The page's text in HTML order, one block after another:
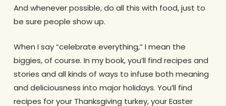
And whenever possible, do all this with food, just to
be sure people show up.
When I say “celebrate everything,” I mean the
biggies, of course. In my book, you’ll find recipes and
stories and all kinds of ways to infuse both meaning
and deliciousness into major holidays. You’ll find
recipes for your Thanksgiving turkey, your Easter